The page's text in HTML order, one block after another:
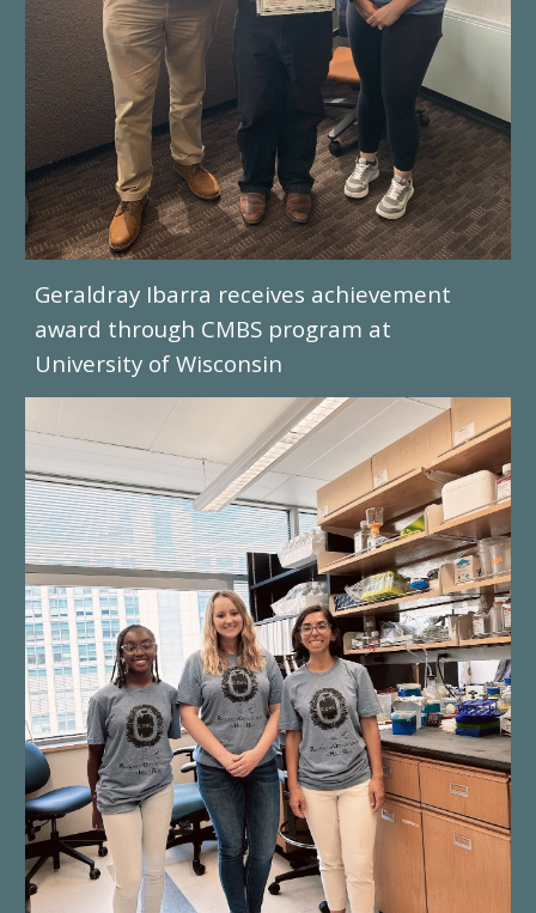
Geraldray Ibarra receives achievement
award through CMBS program at
University of Wisconsin